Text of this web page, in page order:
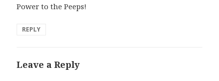
Power to the Peeps!
REPLY
Leave a Reply